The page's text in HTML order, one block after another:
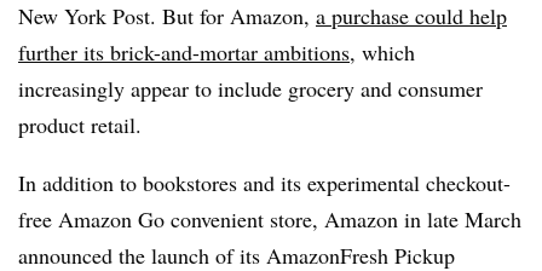
New York Post. But for Amazon, a purchase could help
further its brick-and-mortar ambitions, which
increasingly appear to include grocery and consumer
product retail.
In addition to bookstores and its experimental checkout-
free Amazon Go convenient store, Amazon in late March
announced the launch of its AmazonFresh Pickup